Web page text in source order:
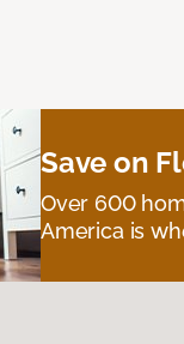
Save on
Over 600
America is